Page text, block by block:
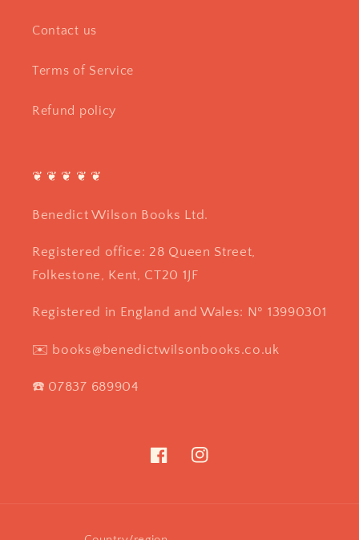
Contact us
Terms of Service
Refund policy
❦ ❦ ❦ ❦ ❦
Benedict Wilson Books Ltd.
Registered office: 28 Queen Street,
Folkestone, Kent, CT20 1JF
Registered in England and Wales: Nº 13990301
✉️ books@benedictwilsonbooks.co.uk
☎️ 07837 689904
FacebookInstagram